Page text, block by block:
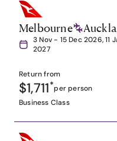
Melbourne
3 Nov - 15 Dec 2026,
2027
Return from
$1,711*per person
Business Class